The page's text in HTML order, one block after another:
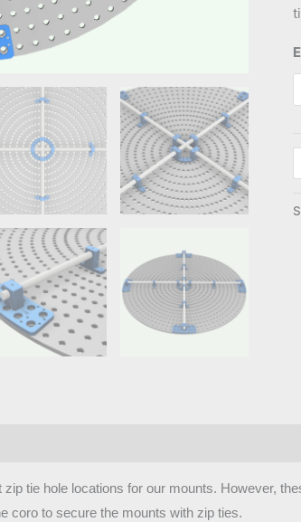
tie hole locations for our mounts. However,
coro to secure the mounts with zip ties.